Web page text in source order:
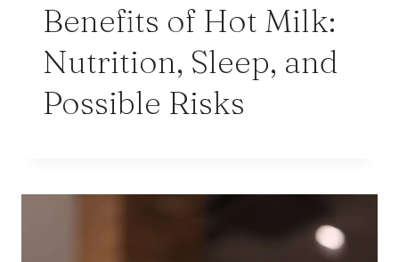
Benefits of Hot Milk:
Nutrition, Sleep, and
Possible Risks